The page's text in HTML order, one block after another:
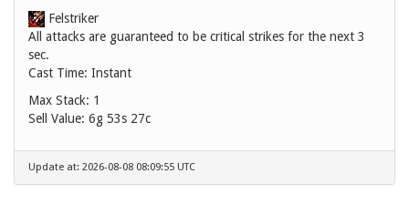
Felstriker
All attacks are guaranteed to be critical strikes for the next 3
sec.
Cast Time: Instant
Max Stack: 1
Sell Value: 6g 53s 27c
Update at: 2026-08-08 08:09:55 UTC